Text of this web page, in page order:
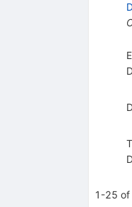
1-25 of